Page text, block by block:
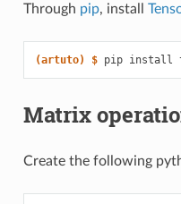
Through pip, install
(artuto) $ pip install
Matrix
Create the following